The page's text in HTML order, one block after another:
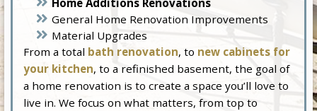
General Home Renovation Improvements
Material Upgrades
From a total bath renovation, to new cabinets for
your kitchen, to a refinished basement, the goal of
a home renovation is to create a space you’ll love to
live in. We focus on what matters, from top to